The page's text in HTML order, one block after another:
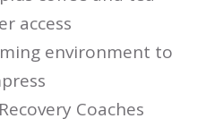
access
environment to
Coaches